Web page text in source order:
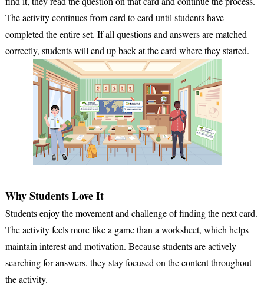
The activity continues from card to card until students have
completed the entire set. If all questions and answers are matched
correctly, students will end up back at the card where they started.
Why Students Love It
Students enjoy the movement and challenge of finding the next card.
The activity feels more like a game than a worksheet, which helps
maintain interest and motivation. Because students are actively
searching for answers, they stay focused on the content throughout
the activity.